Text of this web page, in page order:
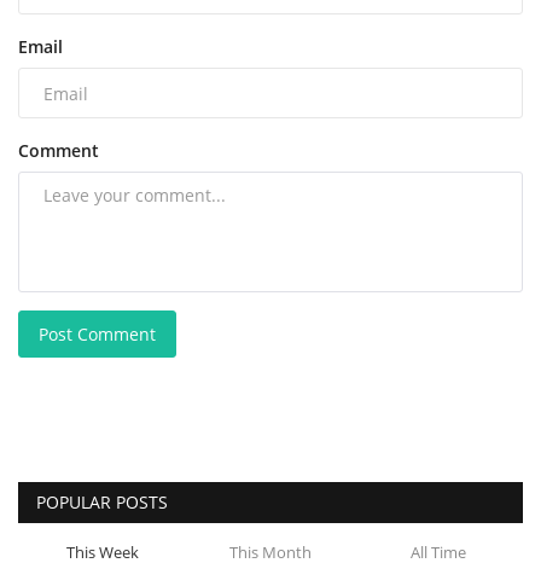
Email
Comment
Post Comment
POPULAR POSTS
This Week This Month All Time